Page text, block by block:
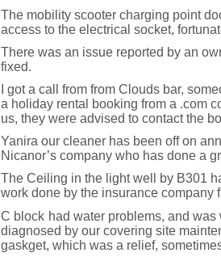
The mobility scooter charging point
access to the electrical socket,
There was an issue reported by an
fixed.
I got a call from from Clouds bar,
a holiday rental booking from a .com
us, they were advised to contact the
Yanira our cleaner has been off on
Nicanor’s company who has done a
The Ceiling in the light well by B301
work done by the insurance company
C block had water problems, and
diagnosed by our covering site
gaskget, which was a relief,